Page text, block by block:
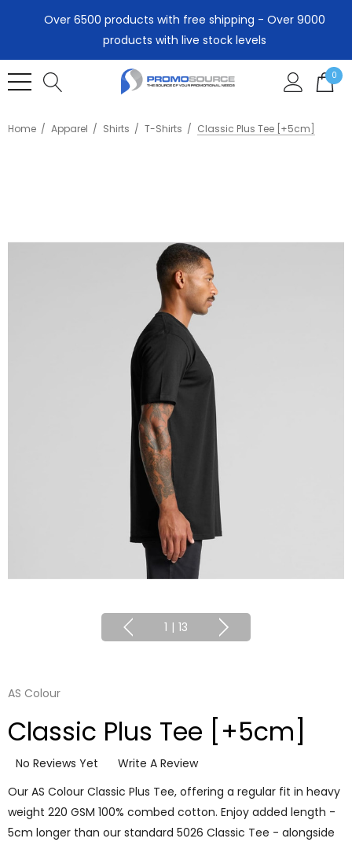
Over 6500 products with free shipping - Over 9000
products with live stock levels
0
Home Apparel Shirts T-Shirts Classic Plus Tee [+5cm]
1 | 13
AS Colour
Classic Plus Tee [+5cm]
No Reviews Yet
Write A Review
Our AS Colour Classic Plus Tee, offering a regular fit in heavy
weight 220 GSM 100% combed cotton. Enjoy added length -
5cm longer than our standard 5026 Classic Tee - alongside